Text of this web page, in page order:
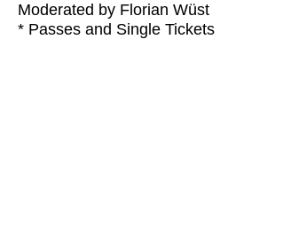
Moderated by Florian Wüst
* Passes and Single Tickets